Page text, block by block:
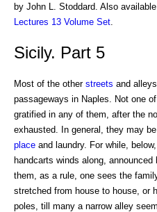
by John L. Stoddard. Also
Lectures 13 Volume Set
Sicily. Part 5
Most of the other streets and
passageways in Naples. Not one
gratified in any of them, after the
exhausted. In general, they may
place and laundry. For while,
handcarts winds along,
them, as a rule, one sees the
stretched from house to house, or
poles, till many a narrow alley